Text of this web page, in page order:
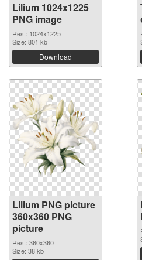
Lilium 1024x1225
PNG image
Res.: 1024x1225
Size: 801 kb
Download
Lilium PNG picture
360x360 PNG
picture
Res.: 360x360
Size: 38 kb